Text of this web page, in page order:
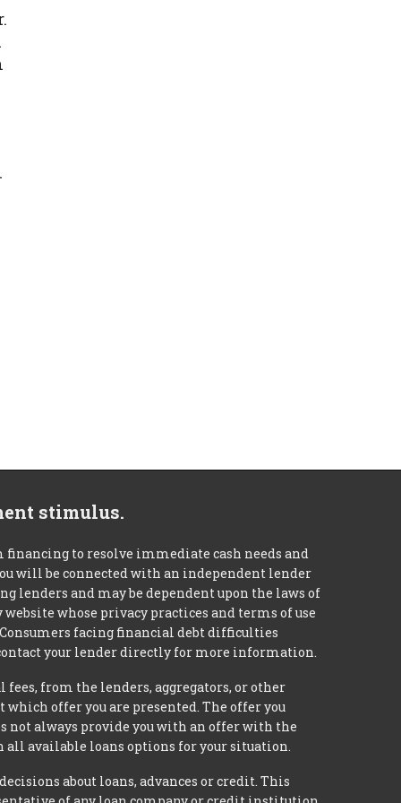
stimulus.
financing to resolve immediate cash needs and
will be connected with an independent lender
lenders and may be dependent upon the laws of
whose privacy practices and terms of use
facing financial debt difficulties
your lender directly for more information.
from the lenders, aggregators, or other
offer you are presented. The offer you
not always provide you with an offer with the
all available loans options for your situation.
about loans, advances or credit. This